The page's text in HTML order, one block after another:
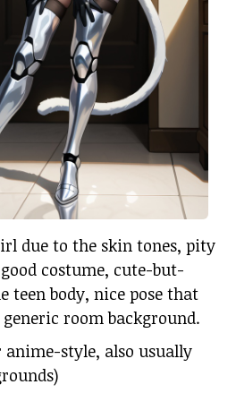
due to the skin tones, pity
costume, cute-but-
teen body, nice pose that
room background.
style, also usually